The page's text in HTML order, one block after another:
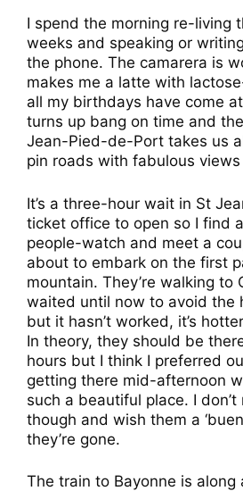
I spend the morning re-living
weeks and speaking or
the phone. The camarera is
makes me a latte with
all my birthdays have come
turns up bang on time and
Jean-Pied-de-Port takes us
pin roads with fabulous
It’s a three-hour wait in St
ticket office to open so I find
people-watch and meet a
about to embark on the first
mountain. They’re walking to
waited until now to avoid the
but it hasn’t worked, it’s
In theory, they should be
hours but I think I preferred
getting there mid-afternoon
such a beautiful place. I
though and wish them a
they’re gone.
The train to Bayonne is